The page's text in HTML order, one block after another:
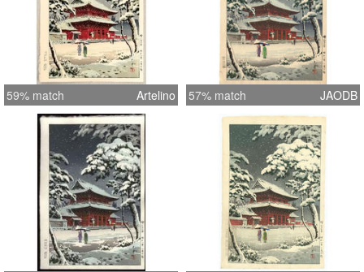
59% match Artelino 57% match JAODB